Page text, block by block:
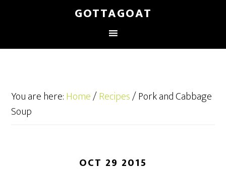
GOTTAGOAT
You are here:Home/Recipes/Pork and Cabbage
Soup
OCT 29 2015